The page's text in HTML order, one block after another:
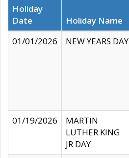
Holiday
Date
Holiday Name
01/01/2026
NEW YEARS DAY
01/19/2026
MARTIN
LUTHER KING
JR DAY